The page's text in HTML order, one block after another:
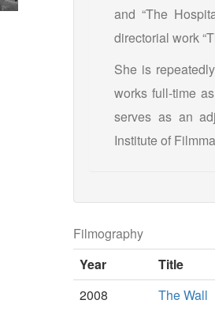
and “The
directorial work
She is
works full-time
serves as an
Institute of
Filmography
Year
Title
2008
The Wall